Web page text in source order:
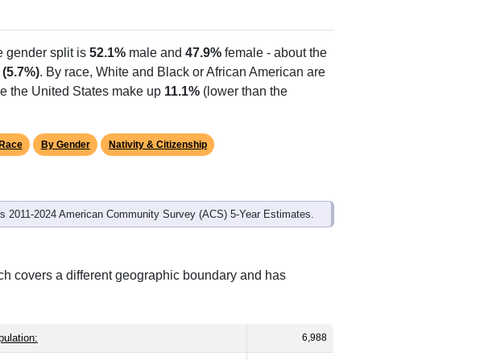
gender split is 52.1% male and 47.9% female - about the
. By race, White and Black or African American are
the United States make up 11.1% (lower than the
By Gender Nativity & Citizenship
2024 American Community Survey (ACS) 5-Year Estimates.
covers a different geographic boundary and has
6,988